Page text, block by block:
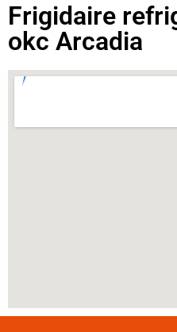
Frigidaire
okc Arcadia